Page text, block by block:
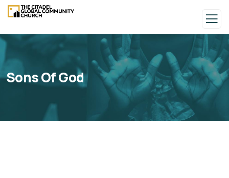
Sons Of God